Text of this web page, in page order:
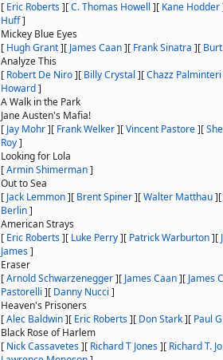
[ Eric Roberts][C. Thomas Howell ][ Kane Hodder
Huff]
Mickey Blue Eyes
[ Hugh Grant][ James Caan][ Frank Sinatra ][
Analyze This
[ Robert De Niro][ Billy Crystal ][Chazz Palminteri
Howard]
A Walk in the Park
Jane Austen's Mafia!
[ Jay Mohr][ Frank Welker][Vincent Pastore][
Roy]
Looking for Lola
[Armin Shimerman]
Out to Sea
[ Jack Lemmon][ Brent Spiner][Walter Matthau][
Berlin]
American Strays
[ Eric Roberts][ Luke Perry][ Patrick Warburton][
James]
Eraser
[Arnold Schwarzenegger][ James Caan][ James
Pastorelli ][ Danny Nucci ]
Heaven's Prisoners
[Alec Baldwin][ Eric Roberts][ Don Stark][ Paul
Black Rose of Harlem
[ Nick Cassavetes][ Richard T Jones][ Richard T.